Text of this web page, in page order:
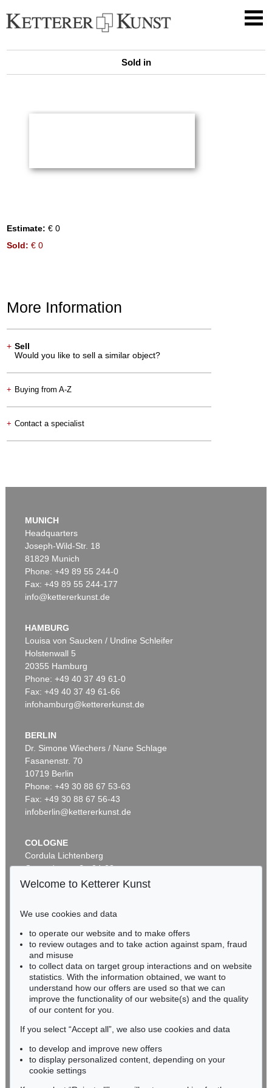
Sold in
Estimate: € 0
Sold: € 0
More Information
+ Sell
Would you like to sell a similar object?
+ Buying from A-Z
+ Contact a specialist
MUNICH
Headquarters
Joseph-Wild-Str. 18
81829 Munich
Phone: +49 89 55 244-0
Fax: +49 89 55 244-177
info@kettererkunst.de
HAMBURG
Louisa von Saucken / Undine Schleifer
Holstenwall 5
20355 Hamburg
Phone: +49 40 37 49 61-0
Fax: +49 40 37 49 61-66
infohamburg@kettererkunst.de
BERLIN
Dr. Simone Wiechers / Nane Schlage
Fasanenstr. 70
10719 Berlin
Phone: +49 30 88 67 53-63
Fax: +49 30 88 67 56-43
infoberlin@kettererkunst.de
COLOGNE
Cordula Lichtenberg
Gertrudenstraße 24-28
50667 Cologne
BADEN-WÜRTTEMBERG
HESSEN
RHINELAND-PALATINATE
Miriam Heß
Phone: +49 62 21 58 80-038
Fax: +49 62 21 58 80-595
infoheidelberg@kettererkunst.de
Never miss an auction again!
We will inform you in time.
Welcome to Ketterer Kunst
We use cookies and data
to operate our website and to make offers
to review outages and to take action against spam, fraud
and misuse
to collect data on target group interactions and on website
statistics. With the information obtained, we want to
understand how our offers are used so that we can
improve the functionality of our website(s) and the quality
of our content for you.
If you select “Accept all”, we also use cookies and data
to develop and improve new offers
to display personalized content, depending on your
cookie settings